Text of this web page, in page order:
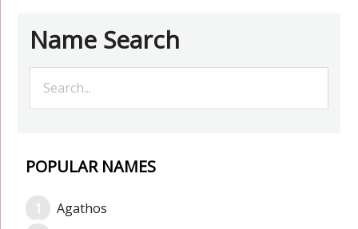
Name Search
POPULAR NAMES
Agathos